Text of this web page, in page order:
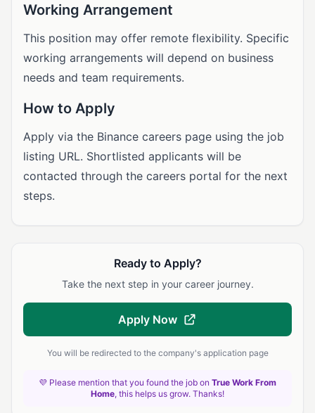
Working Arrangement
This position may offer remote flexibility. Specific
working arrangements will depend on business
needs and team requirements.
How to Apply
Apply via the Binance careers page using the job
listing URL. Shortlisted applicants will be
contacted through the careers portal for the next
steps.
Ready to Apply?
Take the next step in your career journey.
Apply Now
You will be redirected to the company's application page
💜 Please mention that you found the job on True Work From
Home, this helps us grow. Thanks!